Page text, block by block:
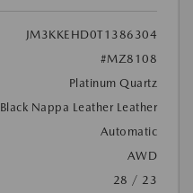
JM3KKEHD0T1386304
#MZ8108
Platinum Quartz
Black Nappa Leather Leather
Automatic
AWD
28 / 23